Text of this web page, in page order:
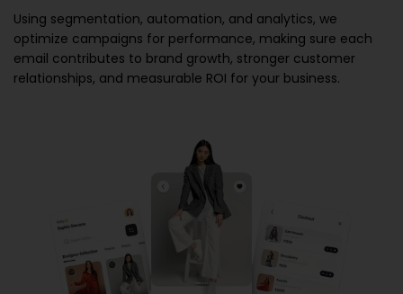
Using segmentation, automation, and analytics, we
optimize campaigns for performance, making sure each
email contributes to brand growth, stronger customer
relationships, and measurable ROI for your business.